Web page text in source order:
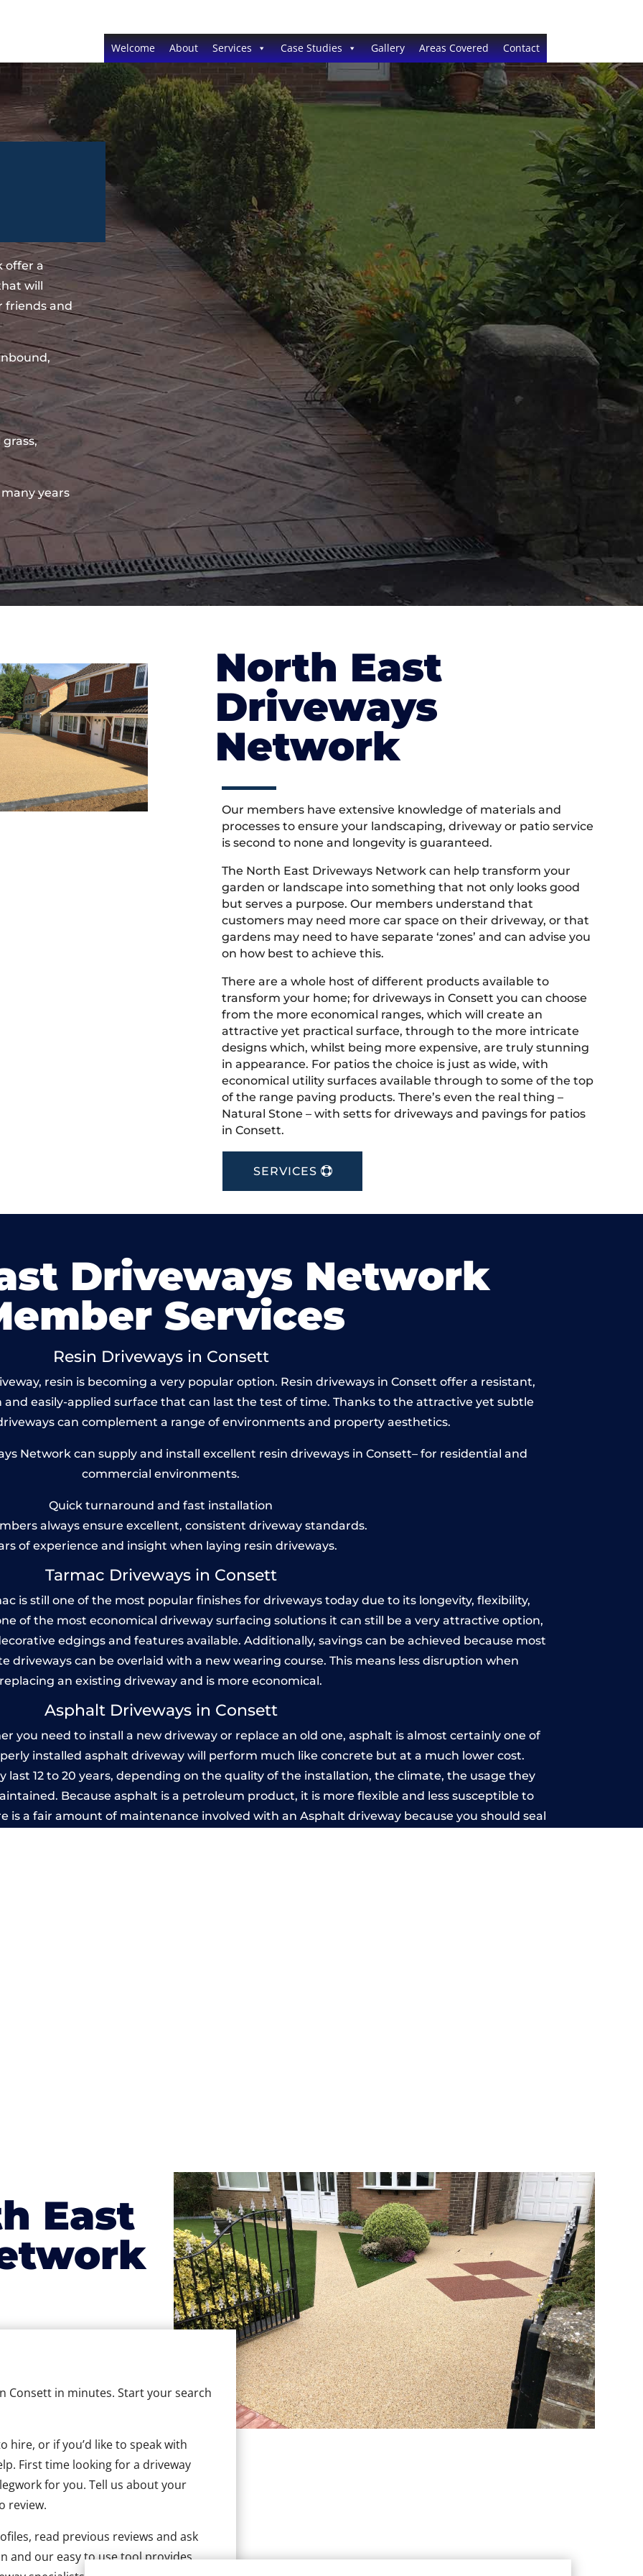
Welcome About Services Case Studies Gallery Areas Covered Contact
offer a
will
friends and
years
North East
Driveways
Network
Our members have extensive knowledge of materials and
processes to ensure your landscaping, driveway or patio service
is second to none and longevity is guaranteed.
The North East Driveways Network can help transform your
garden or landscape into something that not only looks good
but serves a purpose. Our members understand that
customers may need more car space on their driveway, or that
gardens may need to have separate ‘zones’ and can advise you
on how best to achieve this.
There are a whole host of different products available to
transform your home; for driveways in Consett you can choose
from the more economical ranges, which will create an
attractive yet practical surface, through to the more intricate
designs which, whilst being more expensive, are truly stunning
in appearance. For patios the choice is just as wide, with
economical utility surfaces available through to some of the top
of the range paving products. There’s even the real thing –
Natural Stone – with setts for driveways and pavings for patios
in Consett.
SERVICES
Driveways Network
Services
Resin Driveways in Consett
resin is becoming a very popular option. Resin driveways in Consett offer a resistant,
easily-applied surface that can last the test of time. Thanks to the attractive yet subtle
can complement a range of environments and property aesthetics.
Network can supply and install excellent resin driveways in Consett– for residential and
commercial environments.
Quick turnaround and fast installation
always ensure excellent, consistent driveway standards.
of experience and insight when laying resin driveways.
Tarmac Driveways in Consett
is still one of the most popular finishes for driveways today due to its longevity, flexibility,
of the most economical driveway surfacing solutions it can still be a very attractive option,
edgings and features available. Additionally, savings can be achieved because most
driveways can be overlaid with a new wearing course. This means less disruption when
replacing an existing driveway and is more economical.
Asphalt Driveways in Consett
you need to install a new driveway or replace an old one, asphalt is almost certainly one of
installed asphalt driveway will perform much like concrete but at a much lower cost.
last 12 to 20 years, depending on the quality of the installation, the climate, the usage they
Because asphalt is a petroleum product, it is more flexible and less susceptible to
is a fair amount of maintenance involved with an Asphalt driveway because you should seal
East
Consett in minutes. Start your search
hire, or if you’d like to speak with
First time looking for a driveway
for you. Tell us about your
review.
read previous reviews and ask
and our easy to use tool provides